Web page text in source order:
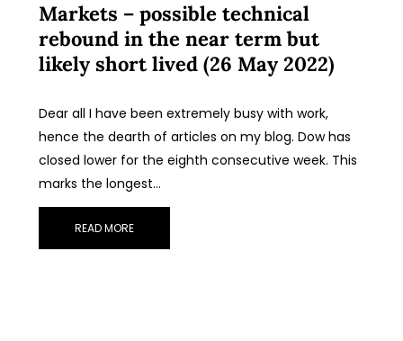
Markets – possible technical
rebound in the near term but
likely short lived (26 May 2022)
Dear all I have been extremely busy with work,
hence the dearth of articles on my blog. Dow has
closed lower for the eighth consecutive week. This
marks the longest…
READ MORE